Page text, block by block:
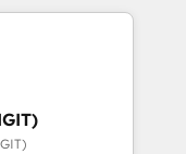
Impact
🏆2019
🏆2019